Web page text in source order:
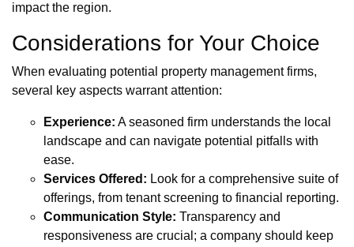
impact the region.
Considerations for Your Choice
When evaluating potential property management firms,
several key aspects warrant attention:
Experience: A seasoned firm understands the local
landscape and can navigate potential pitfalls with
ease.
Services Offered: Look for a comprehensive suite of
offerings, from tenant screening to financial reporting.
Communication Style: Transparency and
responsiveness are crucial; a company should keep